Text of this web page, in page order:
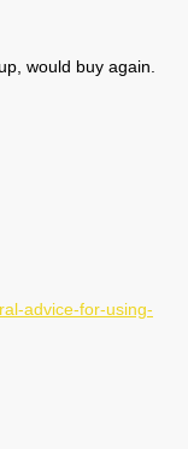
would buy again.
advice-for-using-